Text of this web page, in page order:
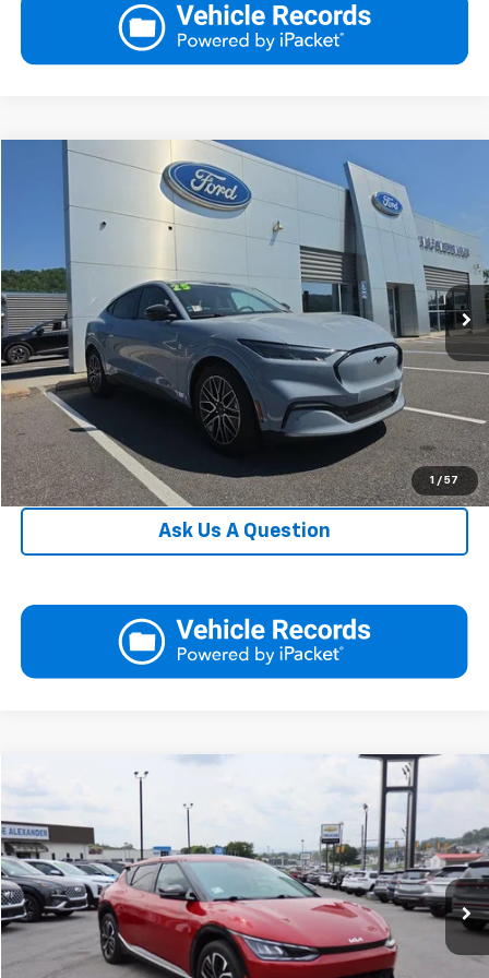
1 / 57
2025 Ford Mustang Mach-E Premium AWD
3FMTK3SU8SMA52237Stock:A2503L Model: K3S
In-stock Int.
Blaise Price
Documentation Fee:
Blaise Final Price $38,990
Request More Information
View Details
Call
Click To Call
Ask Us A Question
Compare Vehicle
Kia EV6
Price Drop
VIN:KNDC3DLC8N5048289Stock:YH1819AModel:N5452
23,886 mi Ext. Int.
$25,750
Blaise Final Price $26,240
Request More Information
View Details
Compare Vehicle